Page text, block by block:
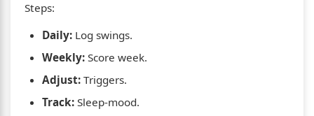
Steps:
Daily: Log swings.
Weekly: Score week.
Adjust: Triggers.
Track: Sleep-mood.